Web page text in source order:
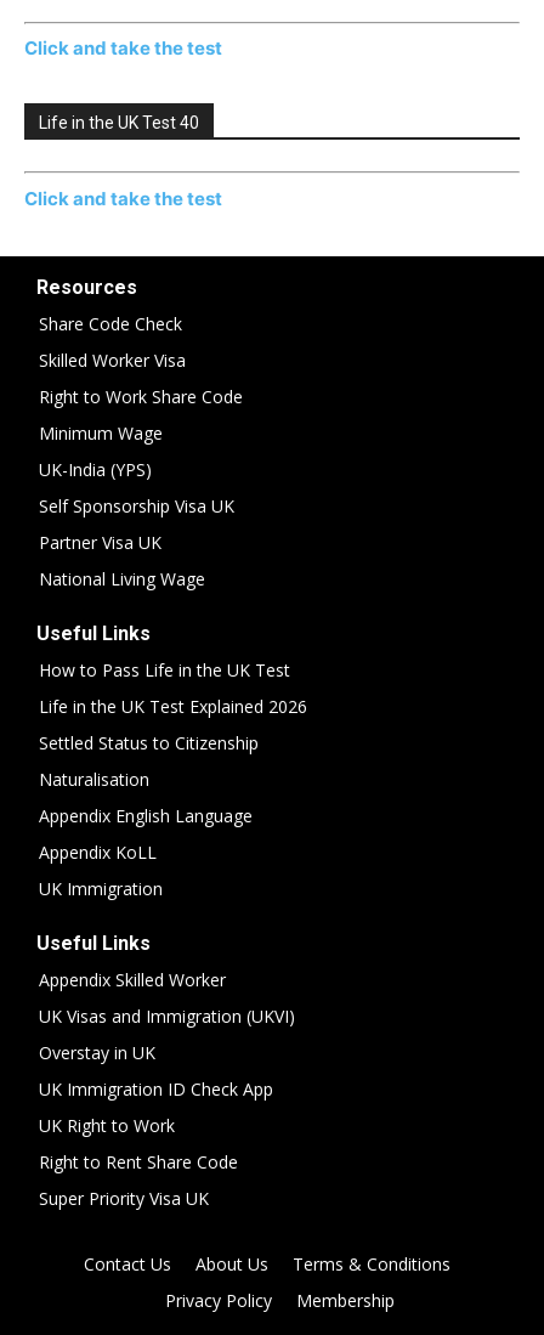
Click and take the test
Life in the UK Test 40
Click and take the test
Resources
Share Code Check
Skilled Worker Visa
Right to Work Share Code
Minimum Wage
UK-India (YPS)
Self Sponsorship Visa UK
Partner Visa UK
National Living Wage
Useful Links
How to Pass Life in the UK Test
Life in the UK Test Explained 2026
Settled Status to Citizenship
Naturalisation
Appendix English Language
Appendix KoLL
UK Immigration
Useful Links
Appendix Skilled Worker
UK Visas and Immigration (UKVI)
Overstay in UK
UK Immigration ID Check App
UK Right to Work
Right to Rent Share Code
Super Priority Visa UK
Contact Us About Us
Terms & Conditions
Privacy Policy
Membership